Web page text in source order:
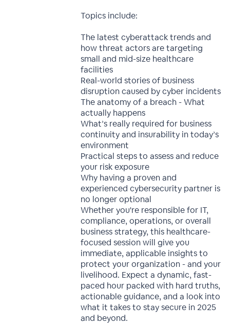
Topics include:
The latest cyberattack trends and
how threat actors are targeting
small and mid-size healthcare
facilities
Real-world stories of business
disruption caused by cyber incidents
The anatomy of a breach - What
actually happens
What’s really required for business
continuity and insurability in today’s
environment
Practical steps to assess and reduce
your risk exposure
Why having a proven and
experienced cybersecurity partner is
no longer optional
Whether you're responsible for IT,
compliance, operations, or overall
business strategy, this healthcare-
focused session will give you
immediate, applicable insights to
protect your organization - and your
livelihood. Expect a dynamic, fast-
paced hour packed with hard truths,
actionable guidance, and a look into
what it takes to stay secure in 2025
and beyond.